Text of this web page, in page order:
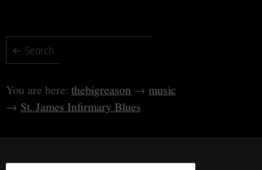
thebigreason
music
St. James Infirmary Blues